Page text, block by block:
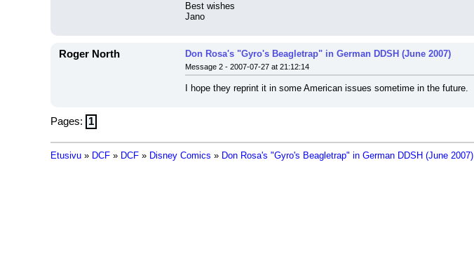
Best wishes
Jano
Roger North Don Rosa's "Gyro's Beagletrap" in German DDSH (June 2007)
Message 2 - 2007-07-27 at 21:12:14
I hope they reprint it in some American issues sometime in the future.
Pages: 1
Etusivu » DCF » DCF » Disney Comics » Don Rosa's "Gyro's Beagletrap" in German DDSH (June 2007)